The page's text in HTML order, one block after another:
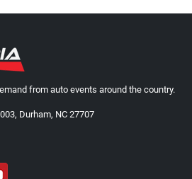
from auto events around the country.
Durham, NC 27707